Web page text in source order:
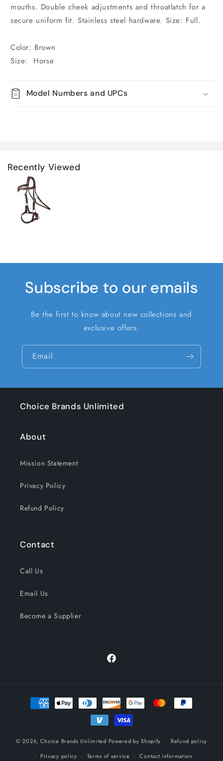
mouths. Double cheek adjustments and throatlatch for a
secure uniform fit. Stainless steel hardware. Size: Full.
Color: Brown
Size: Horse
Model Numbers and UPCs
Recently Viewed
Subscribe to our emails
Be the first to know about new collections and
exclusive offers.
Email
Choice Brands Unlimited
About
Mission Statement
Privacy Policy
Refund Policy
Contact
Call Us
Email Us
Become a Supplier
Facebook
Payment
methods
© 2026, Choice Brands Unlimited Powered by Shopify
Refund policy
Privacy policy
Terms of service Contact information